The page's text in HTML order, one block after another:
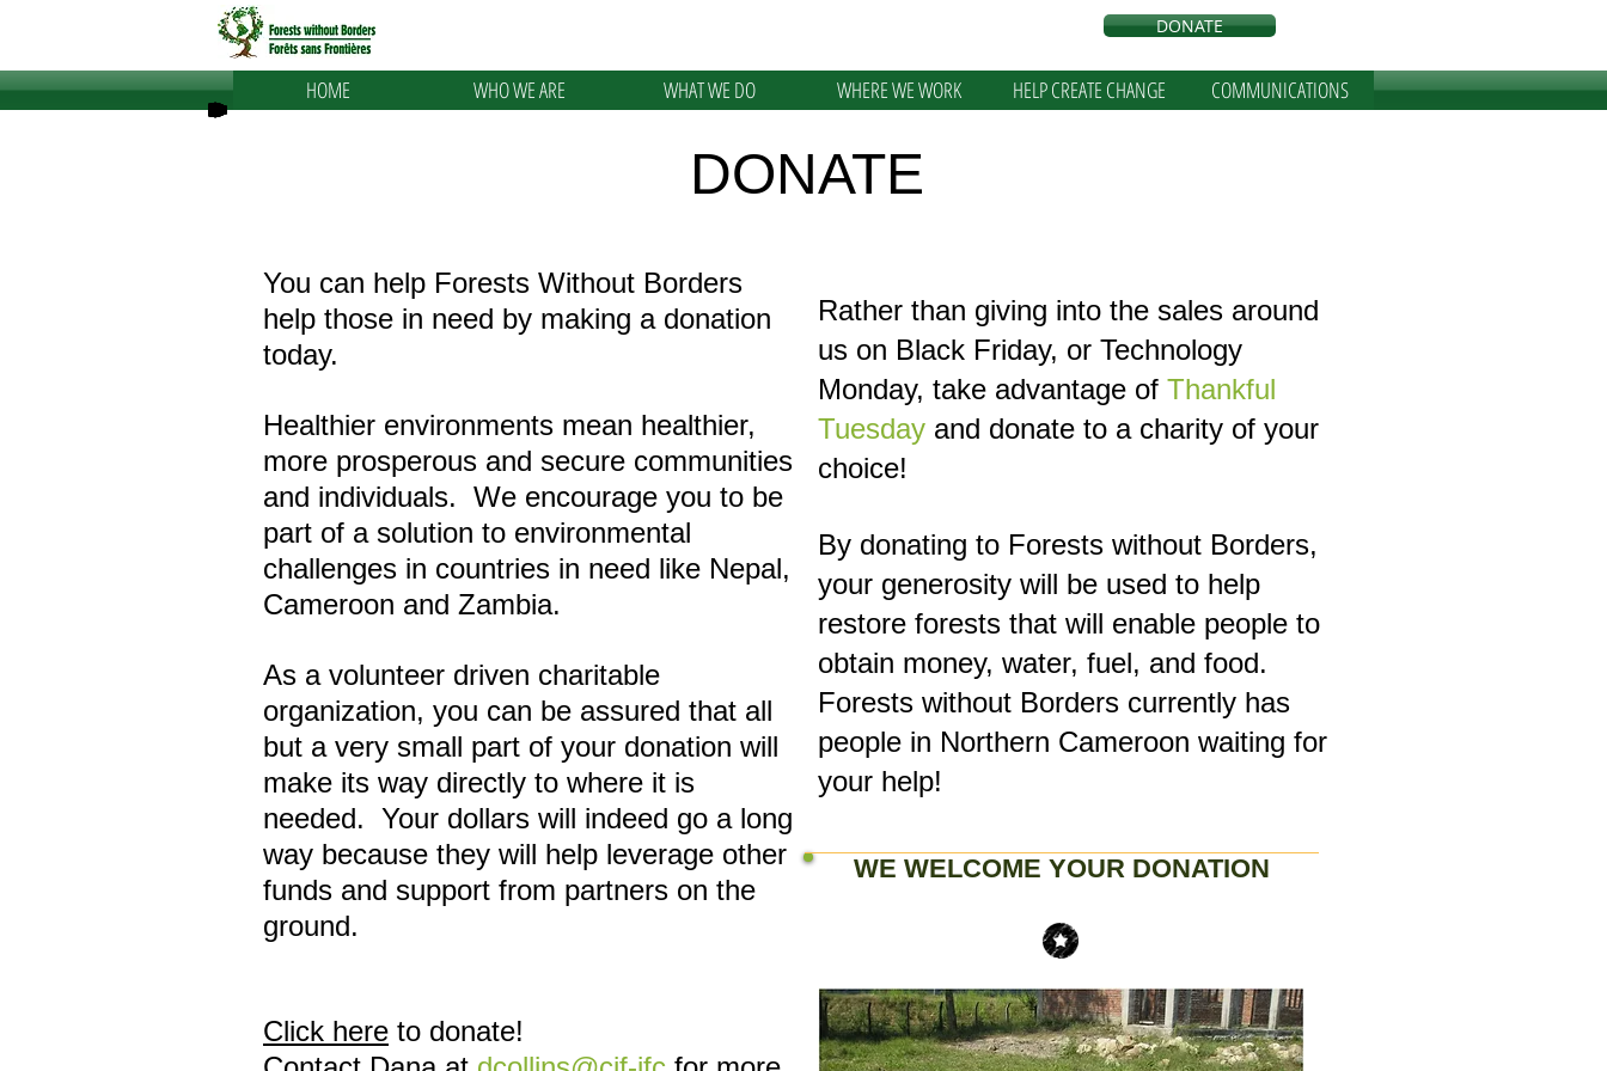
DONATE
HOME WHO WE ARE WHAT WE DO WHERE WE WORK HELP CREATE CHANGE COMMUNICATIONS
Rather than giving into the sales around
us on Black Friday, or Technology
Monday, take advantage of Thankful
Tuesday and donate to a charity of your
choice!
By donating to Forests without Borders,
your generosity will be used to help
restore forests that will enable people to
obtain money, water, fuel, and food.
Forests without Borders currently has
people in Northern Cameroon waiting for
your help!
WE WELCOME YOUR DONATION
DONATE
You can help Forests Without Borders
help those in need by making a donation
today.
Healthier environments mean healthier,
more prosperous and secure communities
and individuals. We encourage you to be
part of a solution to environmental
challenges in countries in need like Nepal,
Cameroon and Zambia.
As a volunteer driven charitable
organization, you can be assured that all
but a very small part of your donation will
make its way directly to where it is
needed. Your dollars will indeed go a long
way because they will help leverage other
funds and support from partners on the
ground.
Click here to donate!